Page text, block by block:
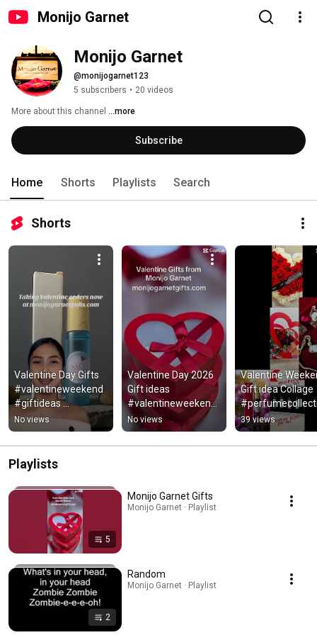
Monijo Garnet
Monijo Garnet
@monijogarnet123
5 subscribers • 20 videos
More about this channel ...more
Subscribe
Home Shorts Playlists Search
Shorts
Valentine Day Gifts
#valentineweekend
#giftideas
#fragrance #gifting
No views
Valentine Day 2026
Gift ideas
#valentineweekend
#giftideas #gifting
#gifts
No views
Valentine
Gift idea Collage
#giftideas
39 views
Playlists
5
Monijo Garnet Gifts
Monijo Garnet · Playlist
2
Random
Monijo Garnet · Playlist